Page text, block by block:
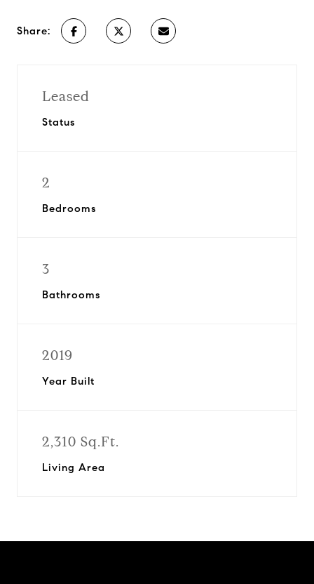
Share:
Leased
Status
2
Bedrooms
3
Bathrooms
2019
Year Built
2,310 Sq.Ft.
Living Area